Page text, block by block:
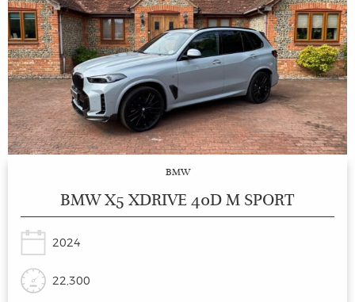
BMW
BMW X5 XDRIVE 40D M SPORT
2024
22,300